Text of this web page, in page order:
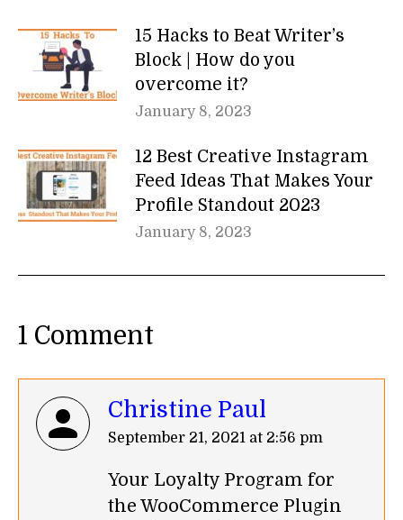
15 Hacks to Beat Writer’s
Block | How do you
overcome it?
January 8, 2023
12 Best Creative Instagram
Feed Ideas That Makes Your
Profile Standout 2023
January 8, 2023
1 Comment
Christine Paul
says:
September 21, 2021 at 2:56 pm
Your Loyalty Program for
the WooCommerce Plugin